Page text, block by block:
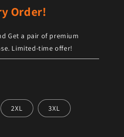
Order!
Get a pair of premium
Limited-time offer!
2XL 3XL